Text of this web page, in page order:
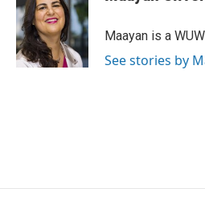
o
o
k
k
y
e
r
Maayan is a
See stories by